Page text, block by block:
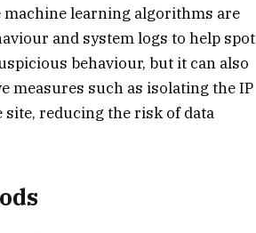
machine learning algorithms are
and system logs to help spot
behaviour, but it can also
measures such as isolating the IP
reducing the risk of data